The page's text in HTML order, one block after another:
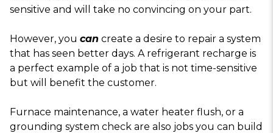
sensitive and will take no convincing on your part.
However, you can create a desire to repair a system
that has seen better days. A refrigerant recharge is
a perfect example of a job that is not time-sensitive
but will benefit the customer.
Furnace maintenance, a water heater flush, or a
grounding system check are also jobs you can build